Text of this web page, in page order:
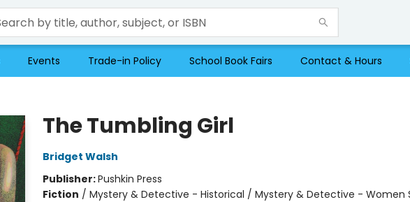
Events Trade-in Policy School Book Fairs Contact & Hours
The Tumbling Girl
Bridget Walsh
Publisher:Pushkin Press
Fiction / Mystery & Detective - Historical / Mystery & Detective - Women